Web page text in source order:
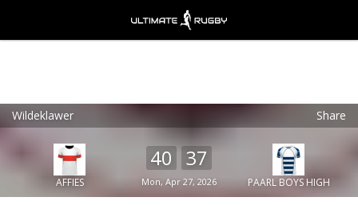
Wildeklawer Share
AFFIES
40 37
Mon, Apr 27, 2026 PAARL BOYS HIGH
Ultimate Rugby
Ultimate Rugby Ltd
FREE - In Google Play